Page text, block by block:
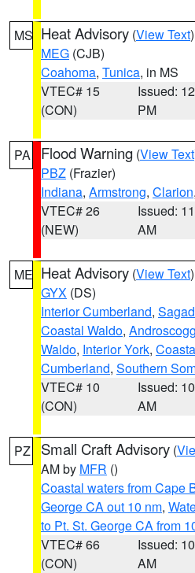
MS Heat Advisory (View Text
MEG (CJB)
Coahoma, Tunica, in MS
VTEC# 15
(CON)
Issued:
PM
PA Flood Warning (View Text
PBZ (Frazier)
Indiana, Armstrong, Clarion,
VTEC# 26
(NEW)
Issued:
AM
ME Heat Advisory (View Text
GYX (DS)
Interior Cumberland,
Coastal Waldo,
Waldo, Interior York,
Cumberland, Southern
VTEC# 10
(CON)
Issued:
AM
PZ Small Craft Advisory (
AM by MFR ()
Coastal waters from Cape
George CA out 10 nm,
to Pt. St. George CA from
VTEC# 66
(CON)
Issued:
AM